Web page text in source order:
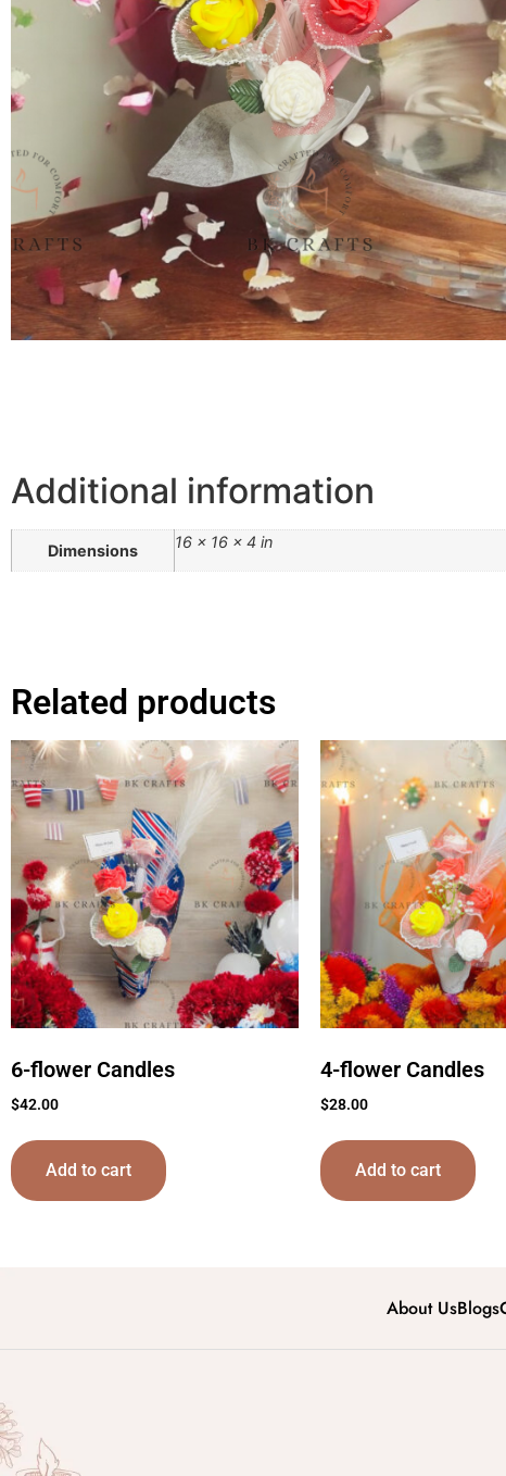
Additional information
Dimensions 16 × 16 × 4 in
Related products
6-flower Candles
$42.00
Add to cart
4-flower Candles
$28.00
Add to cart
About UsBlogs